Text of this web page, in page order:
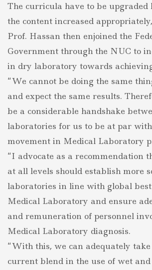
The curricula have to be upgraded
the content increased
Prof. Hassan then enjoined the
Government through the NUC to
in dry laboratory towards
“We cannot be doing the same
and expect the same results.
be a considerable handshake
laboratories for us to be at par
movement in Medical Laboratory
“I advocate as a recommendation
at all levels should establish more
laboratories in line with global
Medical Laboratory and ensure
and remuneration of personnel
Medical Laboratory diagnosis.
“With this, we can adequately
current blend in the use of wet